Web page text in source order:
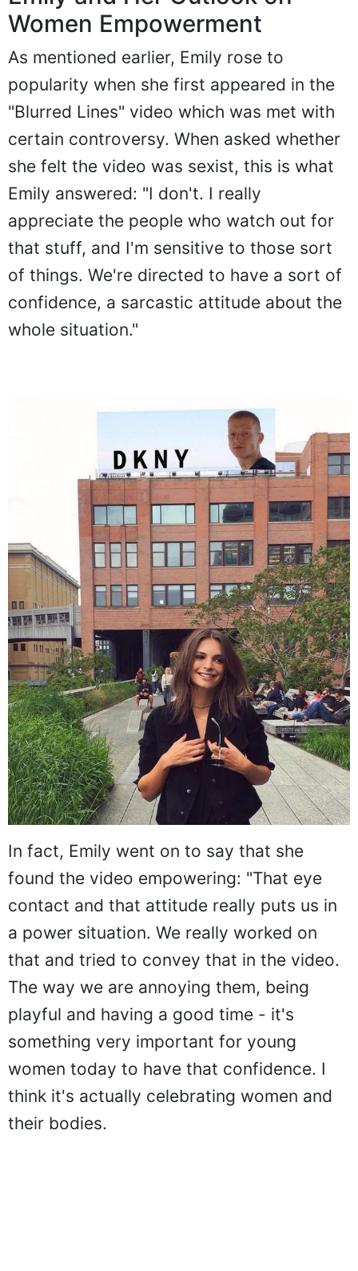
Women Empowerment
As mentioned earlier, Emily rose to
popularity when she first appeared in the
"Blurred Lines" video which was met with
certain controversy. When asked whether
she felt the video was sexist, this is what
Emily answered: "I don't. I really
appreciate the people who watch out for
that stuff, and I'm sensitive to those sort
of things. We're directed to have a sort of
confidence, a sarcastic attitude about the
whole situation."
In fact, Emily went on to say that she
found the video empowering: "That eye
contact and that attitude really puts us in
a power situation. We really worked on
that and tried to convey that in the video.
The way we are annoying them, being
playful and having a good time - it's
something very important for young
women today to have that confidence. I
think it's actually celebrating women and
their bodies.